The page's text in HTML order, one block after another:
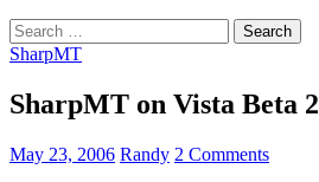
Search
for:
SharpMT
SharpMT on Vista Beta 2
May 23, 2006 Randy 2 Comments